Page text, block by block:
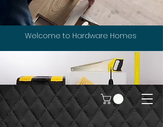
Welcome to Hardware Homes